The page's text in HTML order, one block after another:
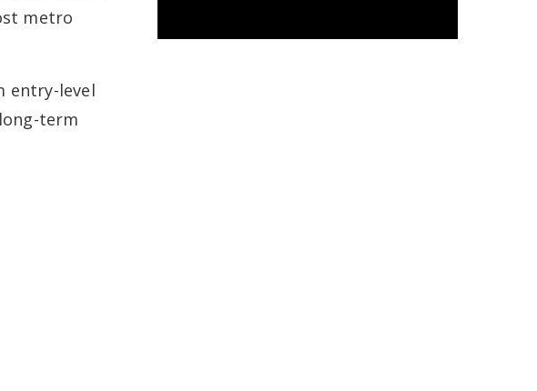
metro
entry-level
term